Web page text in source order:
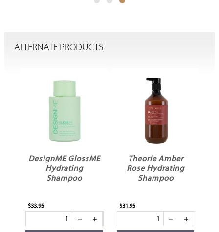
ALTERNATE PRODUCTS
DesignME GlossME
Hydrating
Shampoo
$33.95
Theorie Amber
Rose Hydrating
Shampoo
$31.95